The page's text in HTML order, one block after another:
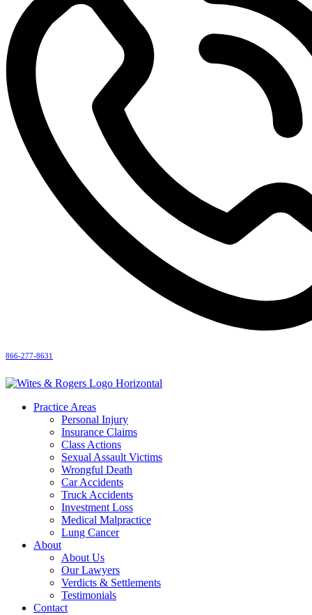
866-277-8631
Practice Areas
Personal Injury
Insurance Claims
Class Actions
Sexual Assault Victims
Wrongful Death
Car Accidents
Truck Accidents
Investment Loss
Medical Malpractice
Lung Cancer
About
About Us
Our Lawyers
Verdicts & Settlements
Testimonials
Contact